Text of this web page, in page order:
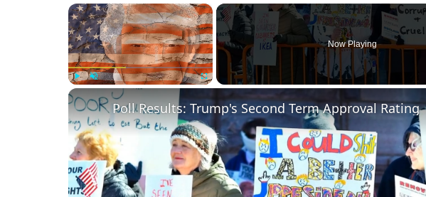
×
Now Playing
Poll Results: Trump's Second Term Approval Rating